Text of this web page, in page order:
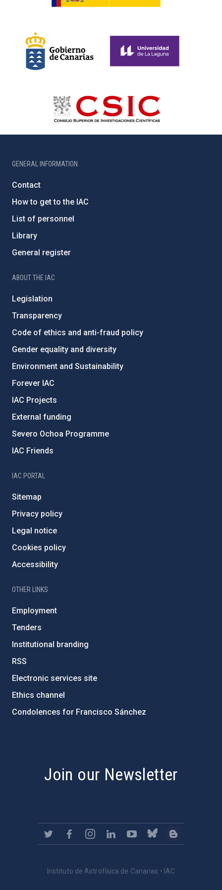
GENERAL INFORMATION
Contact
How to get to the IAC
List of personnel
Library
General register
ABOUT THE IAC
Legislation
Transparency
Code of ethics and anti-fraud policy
Gender equality and diversity
Environment and Sustainability
Forever IAC
IAC Projects
External funding
Severo Ochoa Programme
IAC Friends
IAC PORTAL
Sitemap
Privacy policy
Legal notice
Cookies policy
Accessibility
OTHER LINKS
Employment
Tenders
Institutional branding
RSS
Electronic services site
Ethics channel
Condolences for Francisco Sánchez
Join our Newsletter
Instituto de Astrofísica de Canarias • IAC